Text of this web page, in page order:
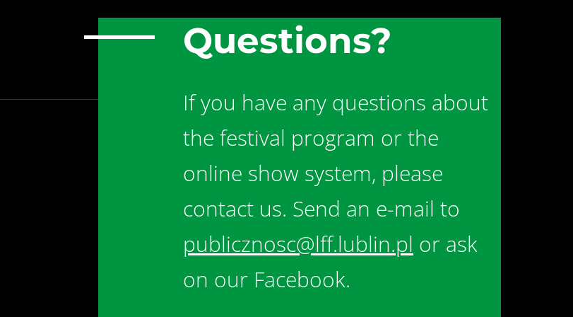
Questions?
If you have any questions about
the festival program or the
online show system, please
contact us. Send an e-mail to
publicznosc@lff.lublin.pl or ask
on our Facebook.